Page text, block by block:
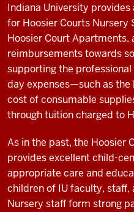
Indiana University
for Hoosier Courts Nursery
Hoosier Court Apartments,
reimbursements towards
supporting the
day expenses—such as
cost of consumable
through tuition charged to
As in the past, the Hoosier
provides excellent child-
appropriate care and
children of IU faculty, staff,
Nursery staff form strong